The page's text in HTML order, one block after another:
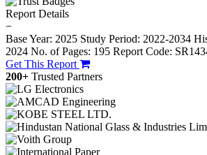
Report Details
−
Base Year: 2025 Study Period: 2022-2034
2024 No. of Pages: 195 Report Code:
Get This Report
200+ Trusted Partners